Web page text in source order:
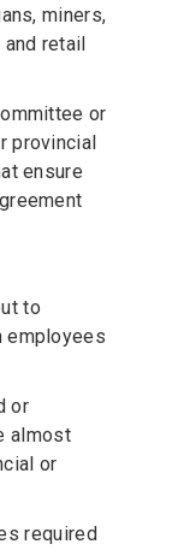
miners,
retail
or
provincial
ensure
to
employees
or
almost
or
required